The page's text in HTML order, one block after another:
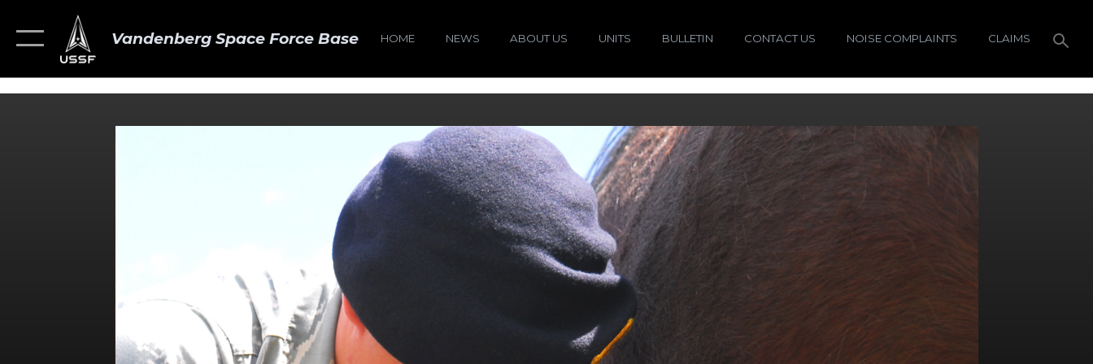
Vandenberg Space Force Base HOME NEWS ABOUT US UNITS BULLETIN CONTACT US NOISE COMPLAINTS CLAIMS